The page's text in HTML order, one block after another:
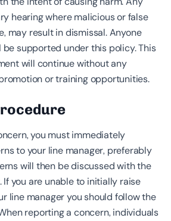
hearing where malicious or false
may result in dismissal. Anyone
supported under this policy. This
will continue without any
or training opportunities.
you must immediately
to your line manager, preferably
will then be discussed with the
If you are unable to initially raise
line manager you should follow the
reporting a concern, individuals